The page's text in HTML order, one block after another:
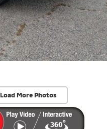
Load More Photos